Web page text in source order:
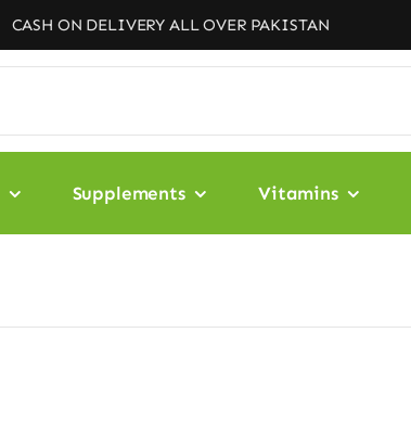
CASH ON DELIVERY ALL OVER PAKISTAN
Supplements Vitamins